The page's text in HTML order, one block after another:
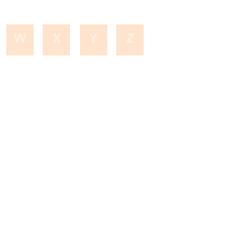
W X Y Z